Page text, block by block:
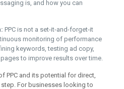
is, and how you can
PPC is not a set-it-and-forget-it
monitoring of performance
keywords, testing ad copy,
to improve results over time.
PPC and its potential for direct,
For businesses looking to